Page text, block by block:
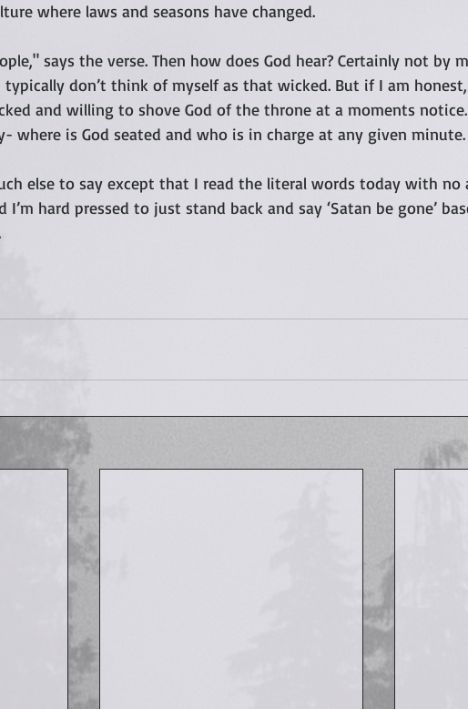
where laws and seasons have changed.
says the verse. Then how does God hear? Certainly not by
typically don’t think of myself as that wicked. But if I am
and willing to shove God of the throne at a moments
where is God seated and who is in charge at any given minute.
else to say except that I read the literal words today with no
I’m hard pressed to just stand back and say ‘Satan be gone’